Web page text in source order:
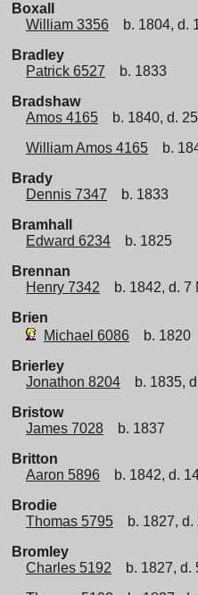
Boxall
William 3356
b. 1804, d.
Bradley
Patrick 6527
b. 1833
Bradshaw
Amos 4165
b. 1840, d.
William Amos 4165
b.
Brady
Dennis 7347
b. 1833
Bramhall
Edward 6234
b. 1825
Brennan
Henry 7342
b. 1842, d. 7
Brien
Michael 6086
b. 1820
Brierley
Jonathon 8204
b. 1835,
Bristow
James 7028
b. 1837
Britton
Aaron 5896
b. 1842, d.
Brodie
Thomas 5795
b. 1827, d.
Bromley
Charles 5192
b. 1827, d.